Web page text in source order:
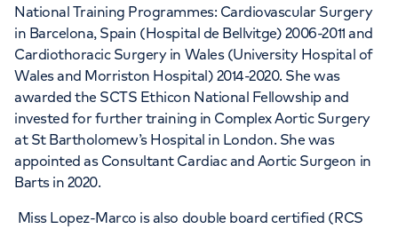
National Training Programmes: Cardiovascular Surgery
in Barcelona, Spain (Hospital de Bellvitge) 2006-2011 and
Cardiothoracic Surgery in Wales (University Hospital of
Wales and Morriston Hospital) 2014-2020. She was
awarded the SCTS Ethicon National Fellowship and
invested for further training in Complex Aortic Surgery
at St Bartholomew’s Hospital in London. She was
appointed as Consultant Cardiac and Aortic Surgeon in
Barts in 2020.
Miss Lopez-Marco is also double board certified (RCS